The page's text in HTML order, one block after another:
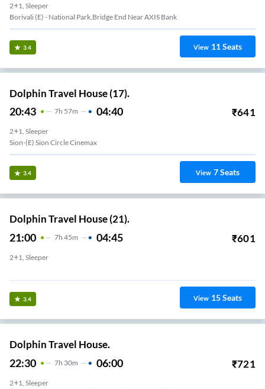
2+1, Sleeper
Borivali (E) - National Park,Bridge End Near AXIS Bank
3.4 View 11Seats
Dolphin Travel House (17).
20:43 7H 57m 04:40 ₹641
2+1, Sleeper
Sion-(E) Sion Circle Cinemax
3.4 View 7Seats
Dolphin Travel House (21).
21:00 7H 45m 04:45 ₹601
2+1, Sleeper
3.4 View 15Seats
Dolphin Travel House.
22:30 7H 30m 06:00 ₹721
2+1, Sleeper